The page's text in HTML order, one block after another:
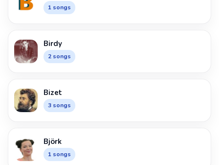
1 songs
Birdy
2 songs
Bizet
3 songs
Björk
1 songs